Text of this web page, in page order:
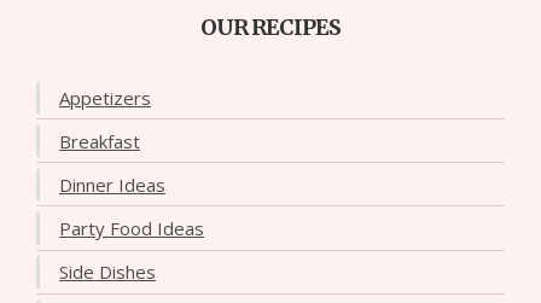
OUR RECIPES
Appetizers
Breakfast
Dinner Ideas
Party Food Ideas
Side Dishes